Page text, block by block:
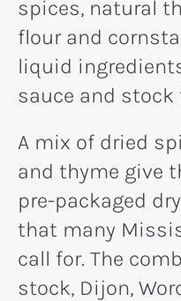
spices, natural
flour and
liquid
sauce and stock
A mix of dried
and thyme give
pre-packaged
that many
call for. The
stock, Dijon,